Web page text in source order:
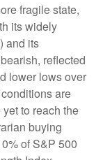
fragile state,
its widely
and its
reflected
lower lows over
are
to reach the
buying
of S&P 500